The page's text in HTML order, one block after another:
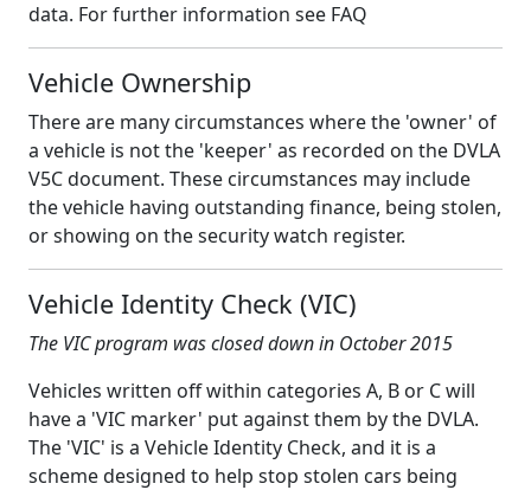
data. For further information see FAQ
Vehicle Ownership
There are many circumstances where the 'owner' of
a vehicle is not the 'keeper' as recorded on the DVLA
V5C document. These circumstances may include
the vehicle having outstanding finance, being stolen,
or showing on the security watch register.
Vehicle Identity Check (VIC)
The VIC program was closed down in October 2015
Vehicles written off within categories A, B or C will
have a 'VIC marker' put against them by the DVLA.
The 'VIC' is a Vehicle Identity Check, and it is a
scheme designed to help stop stolen cars being